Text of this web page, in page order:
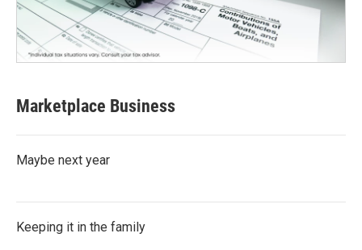
Marketplace Business
Maybe next year
Keeping it in the family